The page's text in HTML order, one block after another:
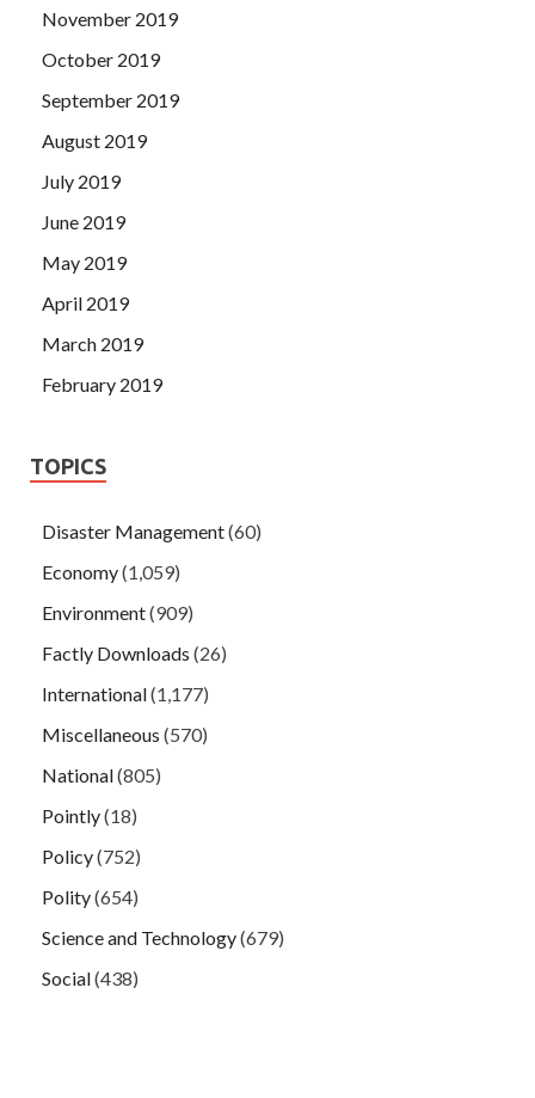
November 2019
October 2019
September 2019
August 2019
July 2019
June 2019
May 2019
April 2019
March 2019
February 2019
TOPICS
Disaster Management(60)
Economy(1,059)
Environment(909)
Factly Downloads (26)
International(1,177)
Miscellaneous (570)
National(805)
Pointly(18)
Policy(752)
Polity(654)
Science and Technology(679)
Social(438)